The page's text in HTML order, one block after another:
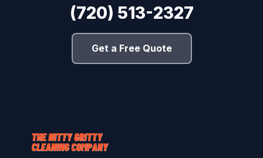
(720) 513-2327
Get a Free Quote